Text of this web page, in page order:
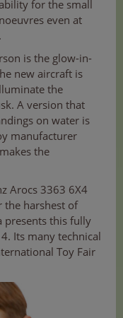
for the small
even at
is the glow-in-
new aircraft is
the
A version that
on water is
manufacturer
the
Arocs 3363 6X4
the harshest of
presents this fully
Its many technical
Toy Fair